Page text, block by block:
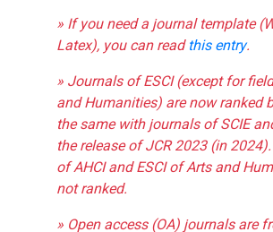
» If you need a journal template
Latex), you can readthis entry.
» Journals of ESCI (except for
and Humanities) are now ranked
the same with journals of SCIE
the release of JCR 2023 (in
of AHCI and ESCI of Arts and
not ranked.
» Open access (OA) journals are